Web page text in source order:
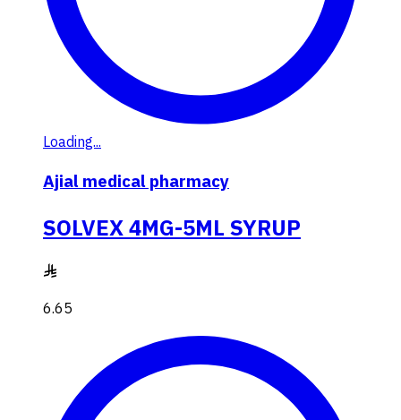
Loading...
Ajial medical pharmacy
SOLVEX 4MG-5ML SYRUP
6.65